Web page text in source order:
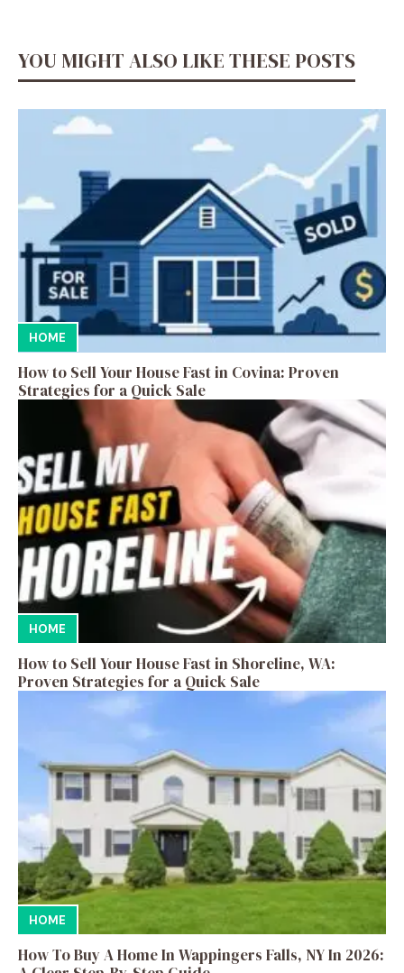
YOU MIGHT ALSO LIKE THESE POSTS
HOME
How to Sell Your House Fast in Covina: Proven
Strategies for a Quick Sale
HOME
How to Sell Your House Fast in Shoreline, WA:
Proven Strategies for a Quick Sale
HOME
How To Buy A Home In Wappingers Falls, NY In 2026: